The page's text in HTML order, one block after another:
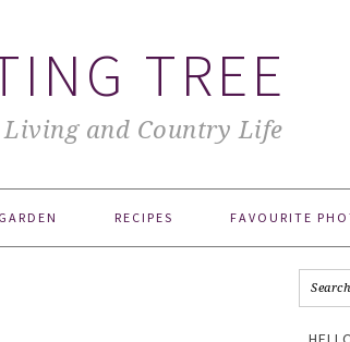
TREE
Living and Country Life
RECIPES FAVOURITE